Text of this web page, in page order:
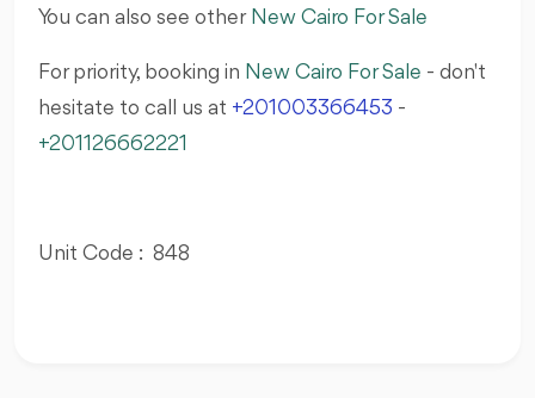
You can also see other New Cairo For Sale
For priority, booking in New Cairo For Sale - don't
hesitate to call us at +201003366453 -
+201126662221
Unit Code : 848